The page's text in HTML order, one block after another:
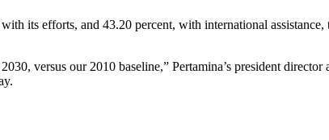
its efforts, and 43.20 percent, with international
versus our 2010 baseline,” Pertamina’s president